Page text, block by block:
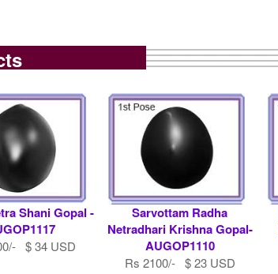
Shani Gopal -
$ 34 USD
Sarvottam Radha
Netradhari Krishna Gopal-
AUGOP1110
Rs 2100/- $ 23 USD